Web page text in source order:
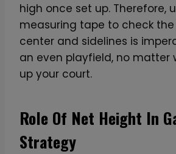
high once set up. Therefore,
measuring tape to check
center and sidelines is
an even playfield, no matter
up your court.
Role Of Net Height In
Strategy